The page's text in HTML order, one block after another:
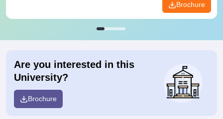
Brochure
Are you interested in this
University?
Brochure